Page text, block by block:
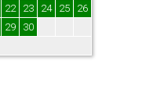
22 23 24 25
26
29 30